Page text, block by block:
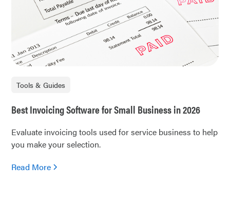
Tools & Guides
Best Invoicing Software for Small Business in 2026
Evaluate invoicing tools used for service business to help
you make your selection.
Read More